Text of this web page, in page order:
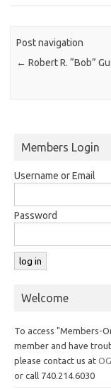
Post navigation
← Robert R. “Bob”
Members Login
Username or Email
Password
Welcome
To access "Members-
member and have
please contact us at
or call 740.214.6030